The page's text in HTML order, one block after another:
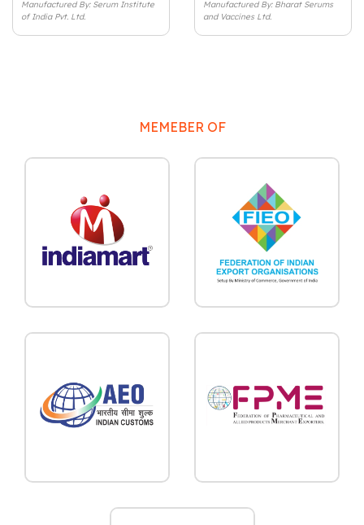
Manufactured By: Serum Institute
of India Pvt. Ltd.
Manufactured By: Bharat Serums
and Vaccines Ltd.
MEMEBER OF